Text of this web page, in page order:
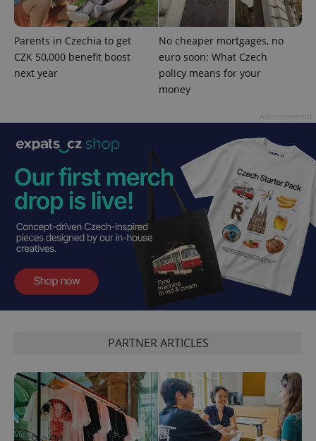
Parents in Czechia to get
CZK 50,000 benefit boost
next year
No cheaper mortgages, no
euro soon: What Czech
policy means for your
money
PARTNER ARTICLES
^qs_[0-9]+$
1